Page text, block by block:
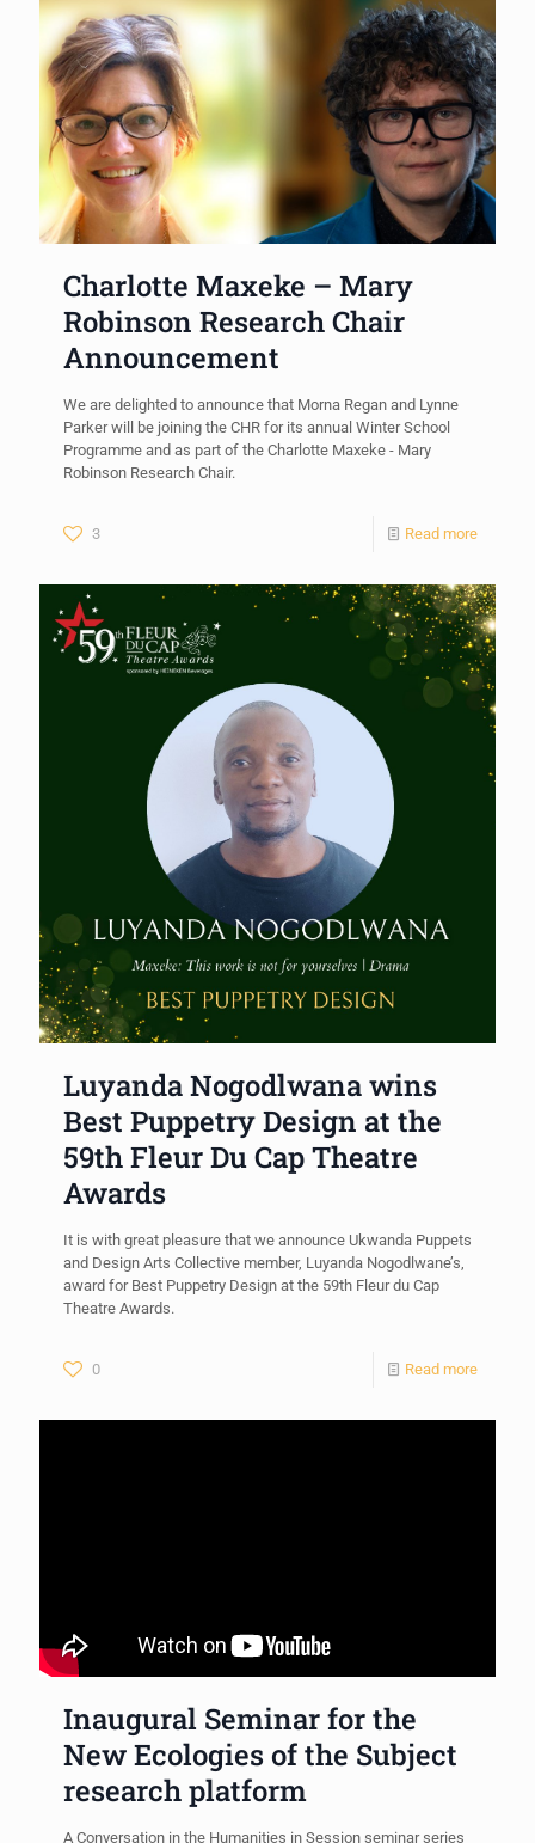
Charlotte Maxeke – Mary
Robinson Research Chair
Announcement
We are delighted to announce that Morna Regan and Lynne
Parker will be joining the CHR for its annual Winter School
Programme and as part of the Charlotte Maxeke - Mary
Robinson Research Chair.
3 Read more
Luyanda Nogodlwana wins
Best Puppetry Design at the
59th Fleur Du Cap Theatre
Awards
It is with great pleasure that we announce Ukwanda Puppets
and Design Arts Collective member, Luyanda Nogodlwane’s,
award for Best Puppetry Design at the 59th Fleur du Cap
Theatre Awards.
0 Read more
Inaugural Seminar for the
New Ecologies of the Subject
research platform
A Conversation in the Humanities in Session seminar series